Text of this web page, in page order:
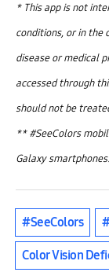
* This app is not
conditions, or in
disease or medical
accessed through
should not be
** #SeeColors
Galaxy
#SeeColors
Color Vision